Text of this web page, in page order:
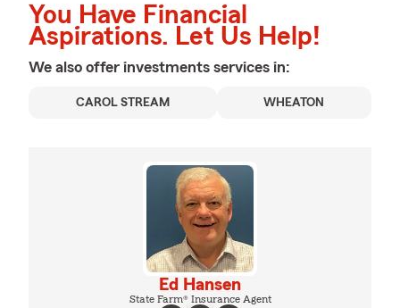
You Have Financial
Aspirations. Let Us Help!
We also offer investments services in:
CAROL STREAM WHEATON
Ed Hansen
State Farm® Insurance Agent